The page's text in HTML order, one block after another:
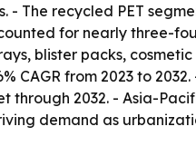
- The recycled PET
for nearly three-
blister packs,
CAGR from 2023 to
through 2032. - Asia-
demand as